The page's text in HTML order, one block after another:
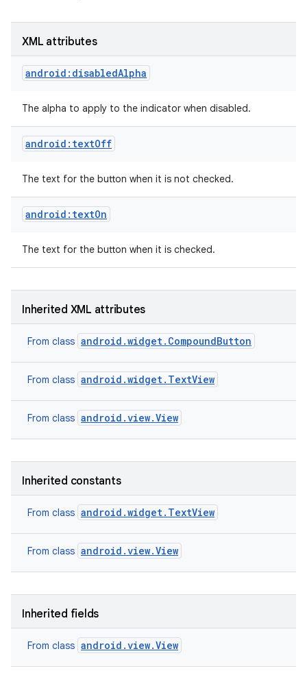
XML attributes
android:disabledAlpha
The alpha to apply to the indicator when disabled.
android:textOff
The text for the button when it is not checked.
android:textOn
The text for the button when it is checked.
Inherited XML attributes
From class android.widget.CompoundButton
From class android.widget.TextView
From class android.view.View
Inherited constants
From class android.widget.TextView
From class android.view.View
Inherited fields
From class android.view.View